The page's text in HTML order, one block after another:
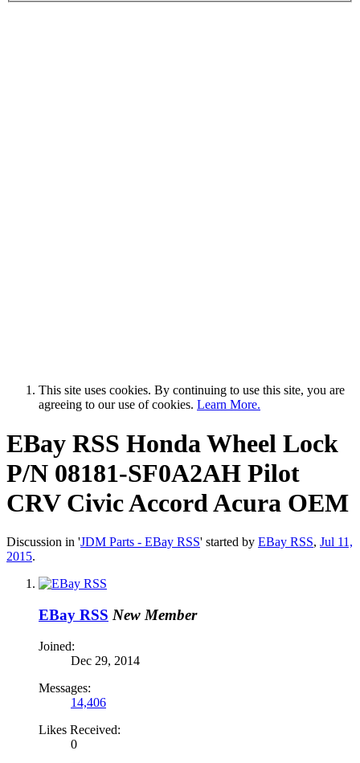
This site uses cookies. By continuing to use this site, you are
agreeing to our use of cookies. Learn More.
EBay RSS Honda Wheel Lock
P/N 08181-SF0A2AH Pilot
CRV Civic Accord Acura OEM
Discussion in 'JDM Parts - EBay RSS' started by EBay RSS, Jul 11,
2015.
EBay RSS New Member
Joined:
Dec 29, 2014
Messages:
14,406
Likes Received:
0